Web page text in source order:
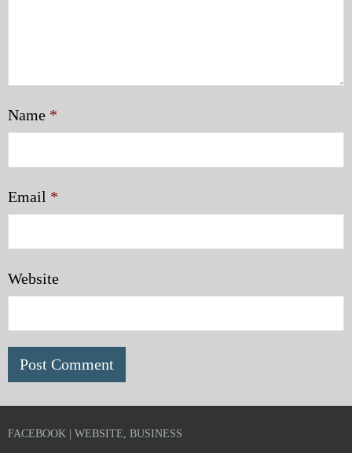
Name *
Email *
Website
FACEBOOK | WEBSITE, BUSINESS